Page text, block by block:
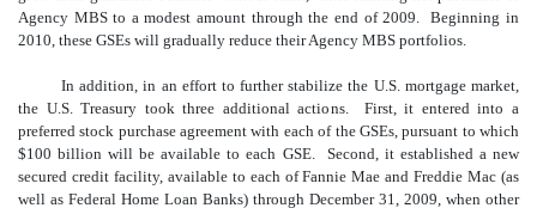
Agency MBS to a modest amount through the end of 2009. Beginning in
2010, these GSEs will gradually reduce their Agency MBS portfolios.
In addition, in an effort to further stabilize the U.S. mortgage market,
the U.S. Treasury took three additional actions. First, it entered into a
preferred stock purchase agreement with each of the GSEs, pursuant to which
$100 billion will be available to each GSE. Second, it established a new
secured credit facility, available to each of Fannie Mae and Freddie Mac (as
well as Federal Home Loan Banks) through December 31, 2009, when other